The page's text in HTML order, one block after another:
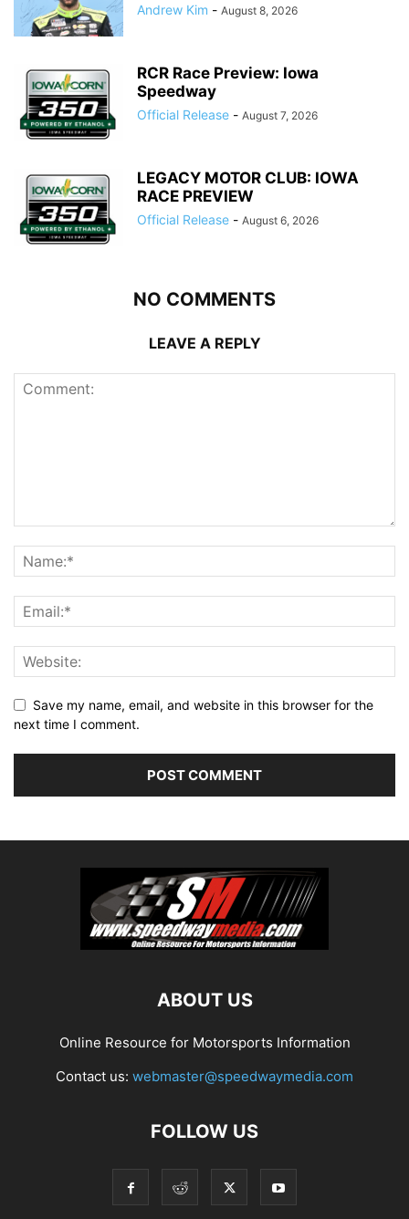
Andrew Kim - August 8, 2026
RCR Race Preview: Iowa
Speedway
Official Release - August 7, 2026
LEGACY MOTOR CLUB: IOWA
RACE PREVIEW
Official Release - August 6, 2026
NO COMMENTS
LEAVE A REPLY
Save my name, email, and website in this browser for the
next time I comment.
ABOUT US
Online Resource for Motorsports Information
Contact us: webmaster@speedwaymedia.com
FOLLOW US